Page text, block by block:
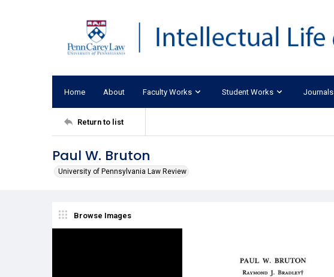
Home About Faculty Works Student Works Journals
Return to list
Paul W. Bruton
University of Pennsylvania Law Review
Browse Images